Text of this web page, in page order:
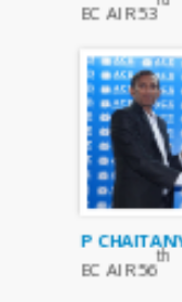
EC AIR 53
P
EC AIR 56
th